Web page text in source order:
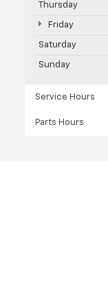
Thursday
Friday
Saturday
Sunday
Service Hours
Parts Hours